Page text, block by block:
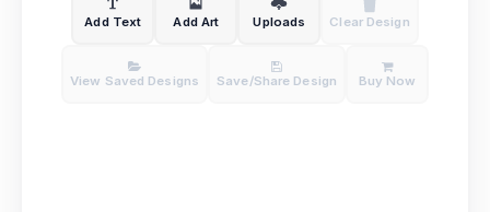
Add Text Add Art Uploads Clear Design
View Saved Designs Save/Share Design Buy Now